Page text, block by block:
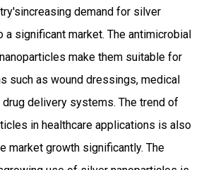
demand for silver
a significant market. The antimicrobial
make them suitable for
such as wound dressings, medical
delivery systems. The trend of
in healthcare applications is also
market growth significantly. The